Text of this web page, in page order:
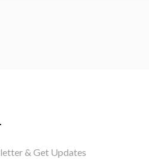
& Get Updates